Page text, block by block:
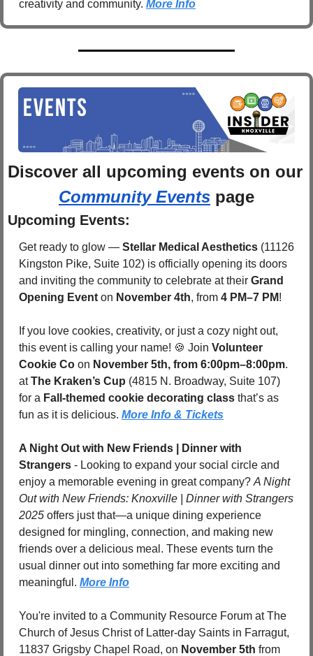
creativity and community. More Info
Discover all upcoming events
Community Events page
Upcoming Events:
Get ready to glow — Stellar Medical Aesthetics (11126
Kingston Pike, Suite 102) is officially opening its doors
and inviting the community to celebrate at their Grand
Opening Event on November 4th, from 4 PM–7 PM!
If you love cookies, creativity, or just a cozy night out,
this event is calling your name! 🍪 Join Volunteer
Cookie Co on November 5th, from 6:00pm–8:00pm.
at The Kraken’s Cup (4815 N. Broadway, Suite 107)
for a Fall-themed cookie decorating class that’s as
fun as it is delicious. More Info & Tickets
A Night Out with New Friends | Dinner with
Strangers - Looking to expand your social circle and
enjoy a memorable evening in great company? A Night
Out with New Friends: Knoxville | Dinner with Strangers
2025 offers just that—a unique dining experience
designed for mingling, connection, and making new
friends over a delicious meal. These events turn the
usual dinner out into something far more exciting and
meaningful. More Info
You're invited to a Community Resource Forum at The
Church of Jesus Christ of Latter-day Saints in Farragut,
11837 Grigsby Chapel Road, on November 5th from